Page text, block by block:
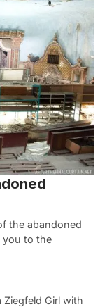
the abandoned
you to the
Girl with